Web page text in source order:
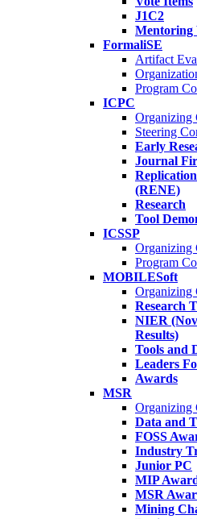
J1C2
Mentoring
FormaliSE
Artifact
Program
ICPC
Organizing
Steering
Early
Journal
(RENE)
Research
Tool
ICSSP
Organizing
Program
MOBILESoft
Organizing
Research
NIER
Results)
Tools and
Leaders
Awards
MSR
Organizing
Data and
FOSS
Industry
Junior PC
MIP
MSR
Mining